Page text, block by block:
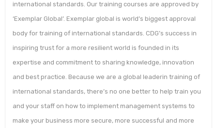
international standards. Our training courses are approved by
‘Exemplar Global’. Exemplar global is world’s biggest approval
body for training of international standards. CDG’s success in
inspiring trust for a more resilient world is founded in its
expertise and commitment to sharing knowledge, innovation
and best practice. Because we are a global leaderin training of
international standards, there’s no one better to help train you
and your staff on how to implement management systems to
make your business more secure, more successful and more